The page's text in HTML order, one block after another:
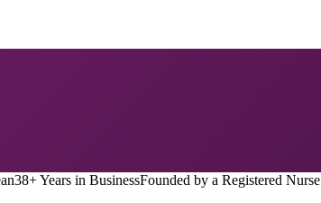
38+ Years in BusinessFounded by a Registered Nurse